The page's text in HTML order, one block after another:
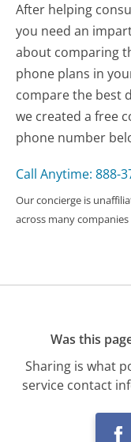
After helping
you need an
about comparing
phone plans in
compare the best
we created a free
phone number
Call Anytime: 888-
Our concierge is
across many companies
Was this
Sharing is what
service contact